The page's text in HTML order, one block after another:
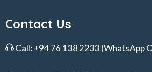
Contact Us
Call: +94 76 138 2233 (WhatsApp